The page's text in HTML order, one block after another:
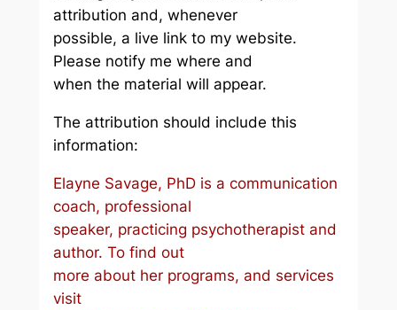
attribution and, whenever
possible, a live link to my website.
Please notify me where and
when the material will appear.
The attribution should include this
information:
Elayne Savage, PhD is a communication
coach, professional
speaker, practicing psychotherapist and
author. To find out
more about her programs, and services
visit